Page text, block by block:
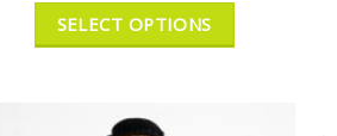
SELECT OPTIONS